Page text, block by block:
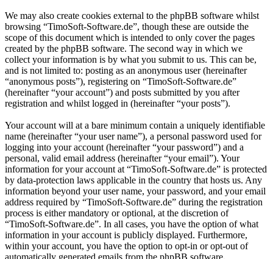
We may also create cookies external to the phpBB software whilst
browsing “TimoSoft-Software.de”, though these are outside the
scope of this document which is intended to only cover the pages
created by the phpBB software. The second way in which we
collect your information is by what you submit to us. This can be,
and is not limited to: posting as an anonymous user (hereinafter
“anonymous posts”), registering on “TimoSoft-Software.de”
(hereinafter “your account”) and posts submitted by you after
registration and whilst logged in (hereinafter “your posts”).
Your account will at a bare minimum contain a uniquely identifiable
name (hereinafter “your user name”), a personal password used for
logging into your account (hereinafter “your password”) and a
personal, valid email address (hereinafter “your email”). Your
information for your account at “TimoSoft-Software.de” is protected
by data-protection laws applicable in the country that hosts us. Any
information beyond your user name, your password, and your email
address required by “TimoSoft-Software.de” during the registration
process is either mandatory or optional, at the discretion of
“TimoSoft-Software.de”. In all cases, you have the option of what
information in your account is publicly displayed. Furthermore,
within your account, you have the option to opt-in or opt-out of